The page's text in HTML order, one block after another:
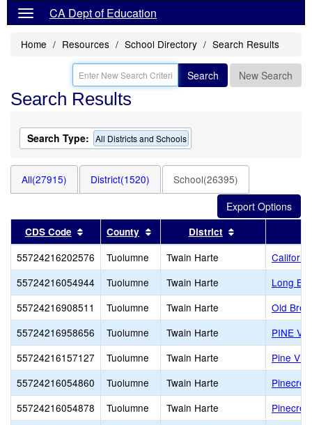
CA Dept of Education
Home Resources School Directory Search Results
Search New Search
Search Results
Search Type: All Districts and Schools
All(27915) District(1520) School(26395)
CDS Code Sort results by this header
County Sort results by this header
District
55724216202576 Tuolumne Twain Harte
55724216054944
Tuolumne Twain Harte
Long
55724216908511
Tuolumne Twain Harte
Old
55724216958656
Tuolumne Twain Harte
PINE
55724216157127
Tuolumne Twain Harte
Pine
55724216054860
Tuolumne Twain Harte
55724216054878
Tuolumne Twain Harte